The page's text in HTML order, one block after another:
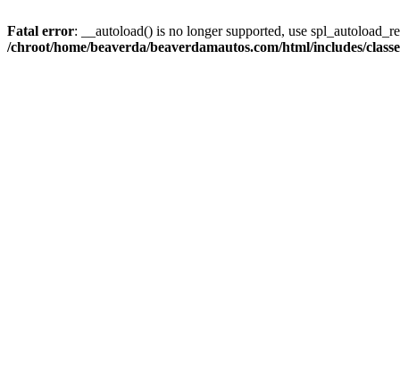
Fatal error: __autoload() is no longer supported, use
/chroot/home/beaverda/beaverdamautos.com/html/includes/